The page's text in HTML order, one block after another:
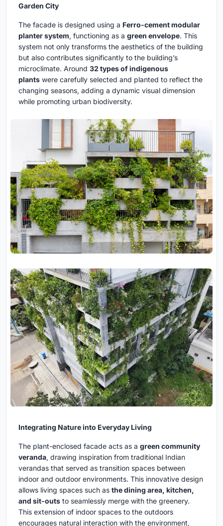
Garden City
The facade is designed using a Ferro-cement modular
planter system, functioning as a green envelope. This
system not only transforms the aesthetics of the building
but also contributes significantly to the building’s
microclimate. Around 32 types of indigenous
plants were carefully selected and planted to reflect the
changing seasons, adding a dynamic visual dimension
while promoting urban biodiversity.
Integrating Nature into Everyday Living
The plant-enclosed facade acts as a green community
veranda, drawing inspiration from traditional Indian
verandas that served as transition spaces between
indoor and outdoor environments. This innovative design
allows living spaces such as the dining area, kitchen,
and sit-outs to seamlessly merge with the greenery.
This extension of indoor spaces to the outdoors
encourages natural interaction with the environment,